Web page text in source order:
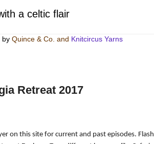
a celtic flair
by Quince & Co . and Knitcircus Yarns
Retreat 2017
on this site for current and past episodes. Flash